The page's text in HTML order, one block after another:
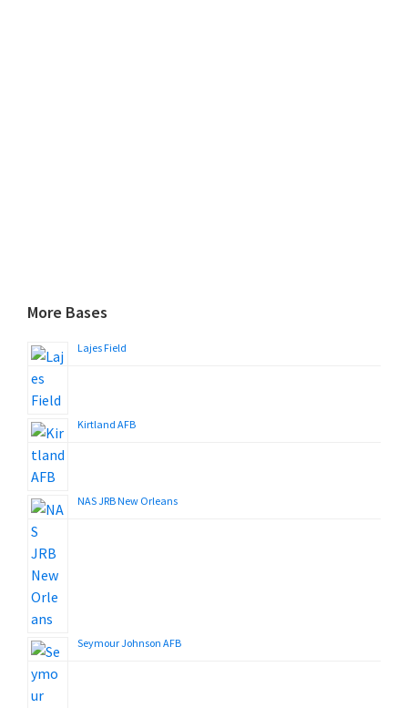
More Bases
Lajes Field
Kirtland AFB
NAS JRB New Orleans
Seymour Johnson AFB